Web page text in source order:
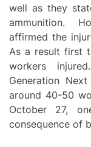
well as they
ammunition.
affirmed the
As a result first
workers
Generation
around 40-50
October 27,
consequence of